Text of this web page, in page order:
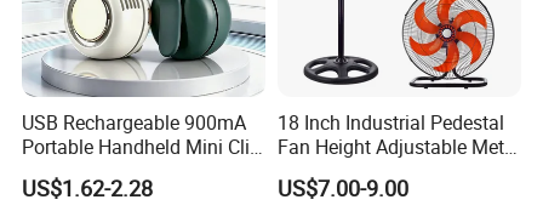
USB Rechargeable 900mA
Portable Handheld Mini Clip
Fan Turbo Electric Bladeless
Cooling Fan Promotional
US$1.62-2.28
18 Inch Industrial Pedestal
Fan Height Adjustable Metal
Air Cooling Fan with 5
Blades for Commercial Use
US$7.00-9.00